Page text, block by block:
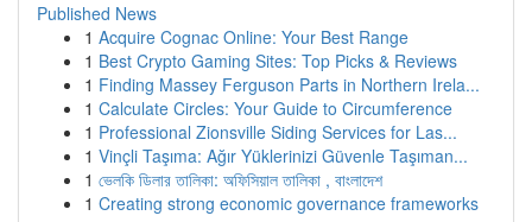
Published News
1 Acquire Cognac Online: Your Best Range
1 Best Crypto Gaming Sites: Top Picks & Reviews
1 Finding Massey Ferguson Parts in Northern Irela...
1 Calculate Circles: Your Guide to Circumference
1 Professional Zionsville Siding Services for Las...
1 Vinçli Taşıma: Ağır Yüklerinizi Güvenle Taşıman...
1 ভেলকি ডিলার তালিকা: অফিসিয়াল তালিকা , বাংলাদেশ
1 Creating strong economic governance frameworks